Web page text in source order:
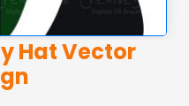
Hat Vector